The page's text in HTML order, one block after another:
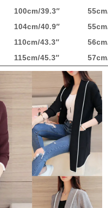
100cm/39.3″
104cm/40.9″
110cm/43.3″
115cm/45.3″